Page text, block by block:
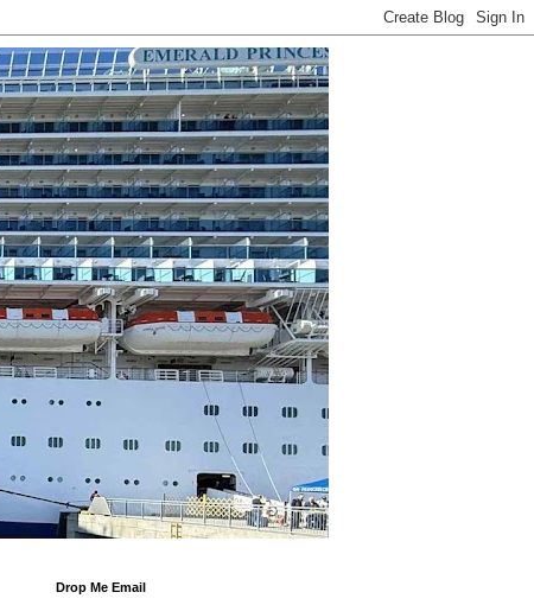
Drop Me Email